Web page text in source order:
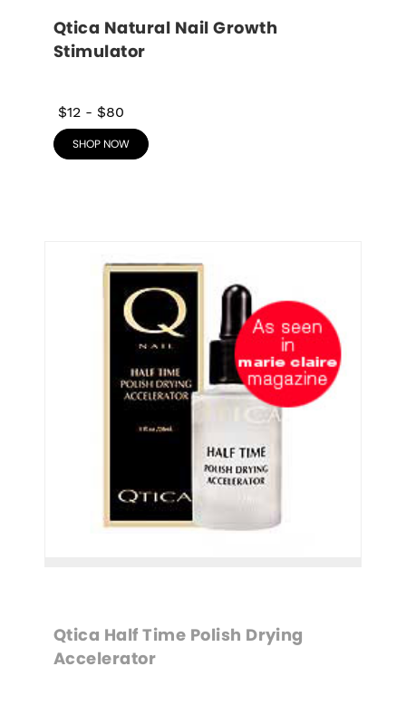
Qtica Natural Nail Growth
Stimulator
$12 - $80
SHOP NOW
Qtica Half Time Polish Drying
Accelerator